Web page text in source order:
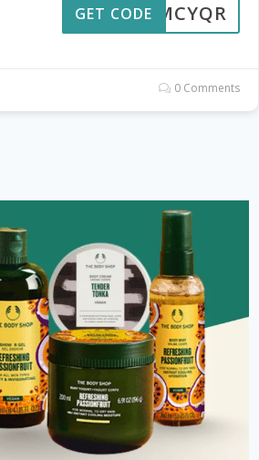
OMCYQR
GET CODE
0 Comments